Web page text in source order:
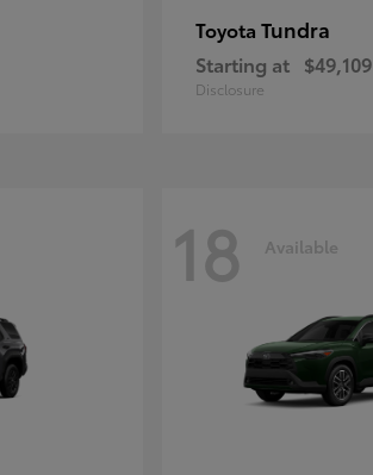
Toyota Tundra
Starting at $49,109
Disclosure
18 Available